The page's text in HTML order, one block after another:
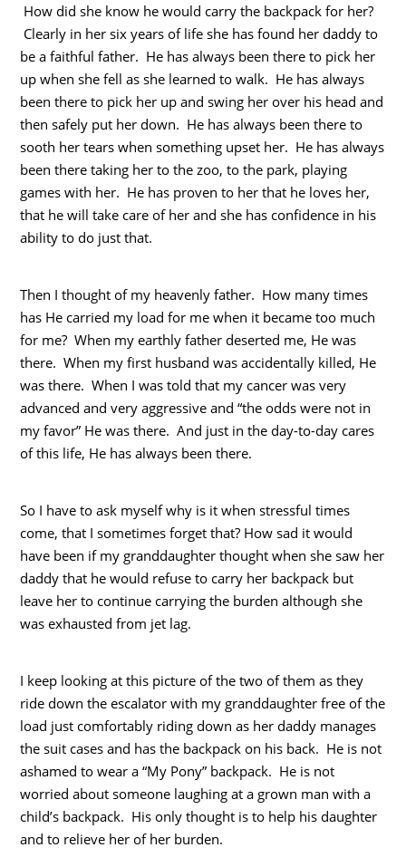
How did she know he would carry the backpack for her?
Clearly in her six years of life she has found her daddy to
be a faithful father. He has always been there to pick her
up when she fell as she learned to walk. He has always
been there to pick her up and swing her over his head and
then safely put her down. He has always been there to
sooth her tears when something upset her. He has always
been there taking her to the zoo, to the park, playing
games with her. He has proven to her that he loves her,
that he will take care of her and she has confidence in his
ability to do just that.
Then I thought of my heavenly father. How many times
has He carried my load for me when it became too much
for me? When my earthly father deserted me, He was
there. When my first husband was accidentally killed, He
was there. When I was told that my cancer was very
advanced and very aggressive and “the odds were not in
my favor” He was there. And just in the day-to-day cares
of this life, He has always been there.
So I have to ask myself why is it when stressful times
come, that I sometimes forget that? How sad it would
have been if my granddaughter thought when she saw her
daddy that he would refuse to carry her backpack but
leave her to continue carrying the burden although she
was exhausted from jet lag.
I keep looking at this picture of the two of them as they
ride down the escalator with my granddaughter free of the
load just comfortably riding down as her daddy manages
the suit cases and has the backpack on his back. He is not
ashamed to wear a “My Pony” backpack. He is not
worried about someone laughing at a grown man with a
child’s backpack. His only thought is to help his daughter
and to relieve her of her burden.